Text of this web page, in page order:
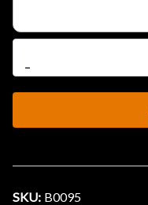
-
Chicken
Tikka
SKU: B0095